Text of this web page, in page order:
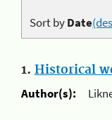
Sort byDate
1. Historical
Author(s):